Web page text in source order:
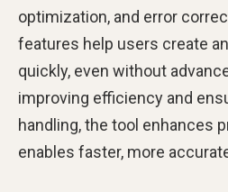
optimization, and error
features help users create
quickly, even without
improving efficiency and
handling, the tool enhances
enables faster, more